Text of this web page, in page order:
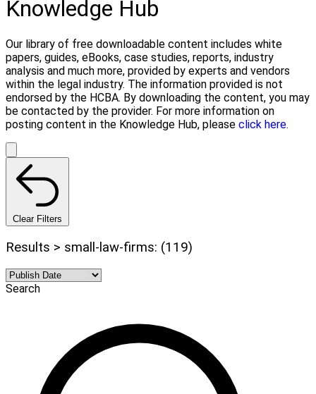
Knowledge Hub
Our library of free downloadable content includes white
papers, guides, eBooks, case studies, reports, industry
analysis and much more, provided by experts and vendors
within the legal industry. The information provided is not
endorsed by the HCBA. By downloading the content, you may
be contacted by the provider. For more information on
posting content in the Knowledge Hub, please click here.
Clear Filters
Results > small-law-firms: (119)
Search